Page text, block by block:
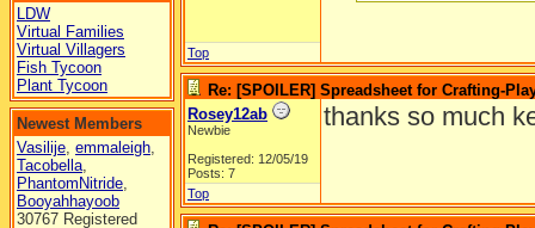
LDW
Virtual Families
Virtual Villagers
Fish Tycoon
Plant Tycoon
Newest Members
Vasilije, emmaleigh,
Tacobella,
PhantomNitride,
Booyahhayoob
30767 Registered
Top
Re: [SPOILER] Spreadsheet for Crafting-
Rosey12ab
Newbie
Registered: 12/05/19
Posts: 7
thanks so much
Top